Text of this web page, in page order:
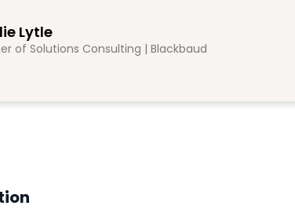
Lytle
of Solutions Consulting | Blackbaud